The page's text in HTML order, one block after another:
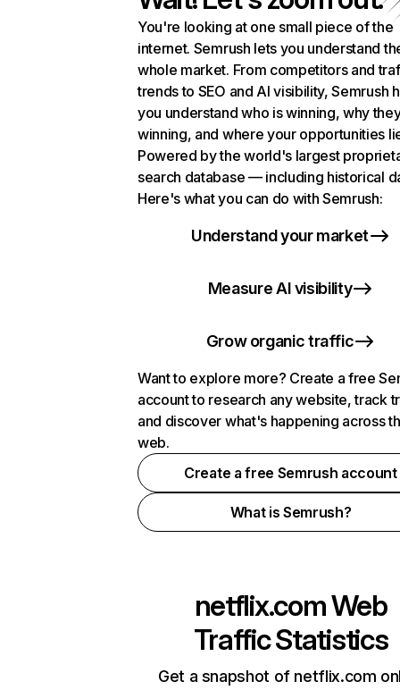
You're looking at one small piece of the
internet. Semrush lets you understand
whole market. From competitors and
trends to SEO and AI visibility, Semrush
you understand who is winning, why
winning, and where your opportunities
Powered by the world's largest
search database — including historical
Here's what you can do with Semrush:
Understand your market
Measure AI visibility
Grow organic traffic
Want to explore more? Create a free
account to research any website, track
and discover what's happening across
web.
Create a free Semrush account
What is Semrush?
netflix.comWeb
Traffic Statistics
Get a snapshot of netflix.com